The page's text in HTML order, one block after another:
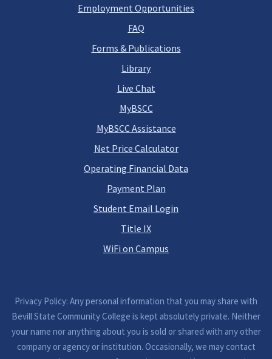
Employment Opportunities
FAQ
Forms & Publications
Library
Live Chat
MyBSCC
MyBSCC Assistance
Net Price Calculator
Operating Financial Data
Payment Plan
Student Email Login
Title IX
WiFi on Campus
Privacy Policy: Any personal information that you may share with
Bevill State Community College is kept absolutely private. Neither
your name nor anything about you is sold or shared with any other
company or agency or institution. Occasionally, we may contact